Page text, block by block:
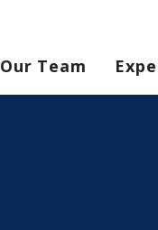
Our Team